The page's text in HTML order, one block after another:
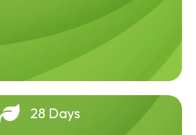
28 Days